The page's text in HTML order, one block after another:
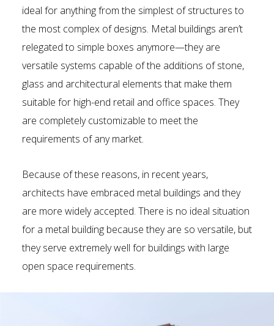
ideal for anything from the simplest of structures to
the most complex of designs. Metal buildings aren’t
relegated to simple boxes anymore—they are
versatile systems capable of the additions of stone,
glass and architectural elements that make them
suitable for high-end retail and office spaces. They
are completely customizable to meet the
requirements of any market.
Because of these reasons, in recent years,
architects have embraced metal buildings and they
are more widely accepted. There is no ideal situation
for a metal building because they are so versatile, but
they serve extremely well for buildings with large
open space requirements.